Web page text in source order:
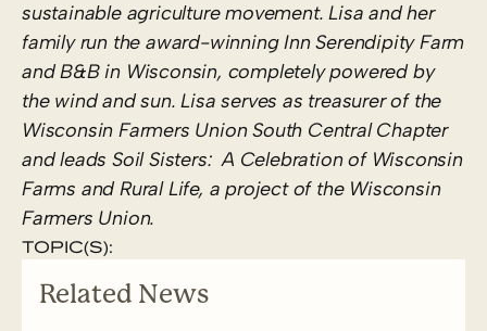
sustainable agriculture movement. Lisa and her
family run the award-winning Inn Serendipity Farm
and B&B in Wisconsin, completely powered by
the wind and sun. Lisa serves as treasurer of the
Wisconsin Farmers Union South Central Chapter
and leads Soil Sisters: A Celebration of Wisconsin
Farms and Rural Life, a project of the Wisconsin
Farmers Union.
TOPIC(S):
Related News